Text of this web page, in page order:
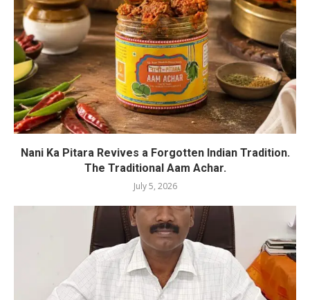
Nani Ka Pitara Revives a Forgotten Indian Tradition.
The Traditional Aam Achar.
July 5, 2026